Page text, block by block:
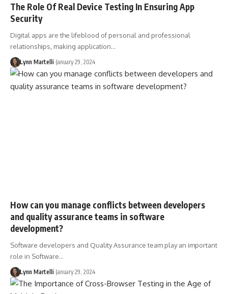
The Role Of Real Device Testing In Ensuring App
Security
Digital apps are the lifeblood of personal and professional
relationships, making application…
Lynn Martelli January 29, 2024
How can you manage conflicts between developers
and quality assurance teams in software
development?
Software developers and Quality Assurance team play an important
role in Software…
Lynn Martelli January 29, 2024